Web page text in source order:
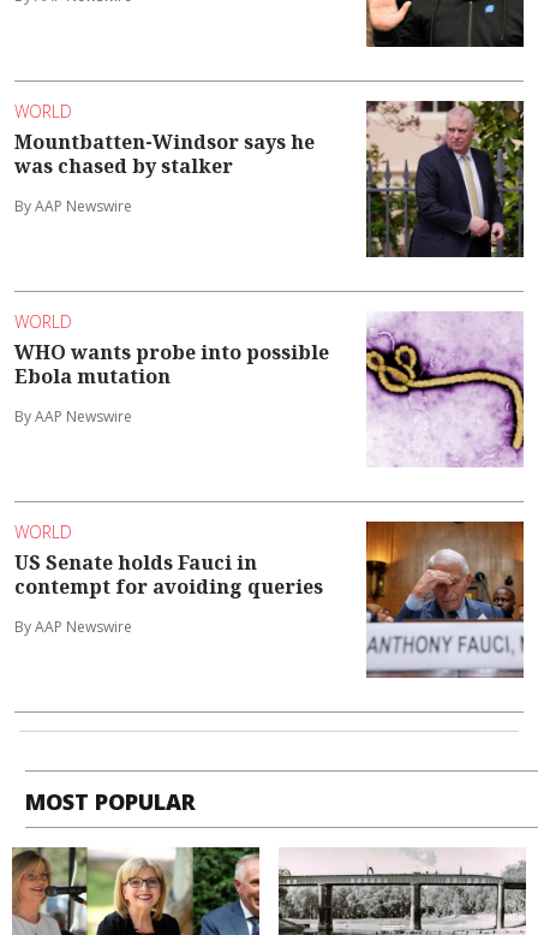
WORLD
Mountbatten-Windsor says he
was chased by stalker
By AAP Newswire
WORLD
WHO wants probe into possible
Ebola mutation
By AAP Newswire
WORLD
US Senate holds Fauci in
contempt for avoiding queries
By AAP Newswire
MOST POPULAR